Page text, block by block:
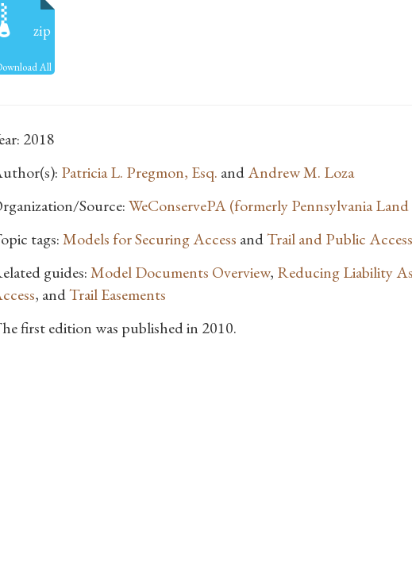
zip
All
2018
Patricia L. Pregmon, Esq. andAndrew M. Loza
Source:WeConservePA (formerly Pennsylvania
tags:Models for Securing Access andTrail and Public
guides:Model Documents Overview, Reducing Liability
, andTrail Easements
first edition was published in 2010.